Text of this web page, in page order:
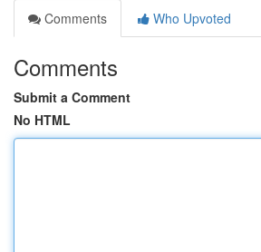
Comments
Who Upvoted
Comments
Submit a Comment
No HTML